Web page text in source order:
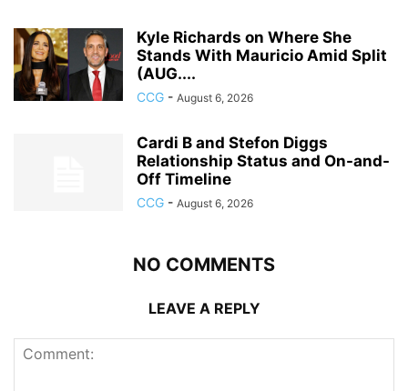
Kyle Richards on Where She
Stands With Mauricio Amid Split
(AUG....
CCG - August 6, 2026
Cardi B and Stefon Diggs
Relationship Status and On-and-
Off Timeline
CCG - August 6, 2026
NO COMMENTS
LEAVE A REPLY